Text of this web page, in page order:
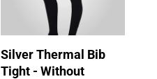
Silver Thermal Bib
Tight - Without